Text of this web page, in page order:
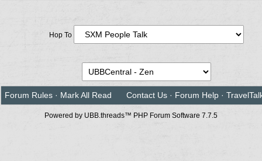
Hop To
Forum Rules · Mark All Read Contact Us · Forum Help ·
Powered by UBB.threads™ PHP Forum Software 7.7.5